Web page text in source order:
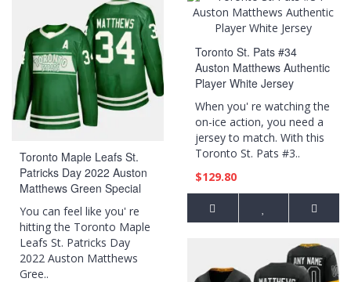
Toronto Maple Leafs St.
Patricks Day 2022 Auston
Matthews Green Special
Edition Jersey
You can feel like you' re
hitting the Toronto Maple
Leafs St. Patricks Day
2022 Auston Matthews
Gree..
Toronto St. Pats #34
Auston Matthews Authentic
Player White Jersey
When you' re watching the
on-ice action, you need a
jersey to match. With this
Toronto St. Pats #3..
$129.80